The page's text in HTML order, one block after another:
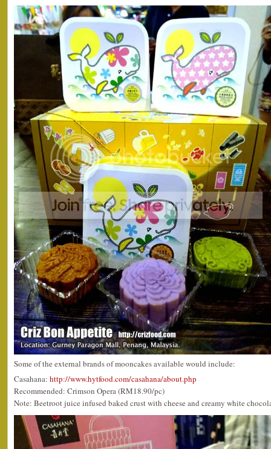
Some of the external brands of mooncakes available would include:
Casahana: http://www.hytfood.com/casahana/about.php
Recommended: Crimson Opera (RM18.90/pc)
Note: Beetroot juice infused baked crust with cheese and creamy white